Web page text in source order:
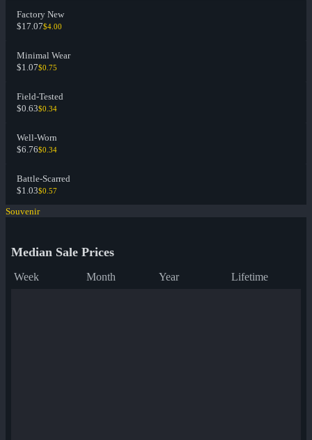
Factory New
$17.07$4.00
Minimal Wear
$1.07$0.75
Field-Tested
$0.63$0.34
Well-Worn
$6.76$0.34
Battle-Scarred
$1.03$0.57
Souvenir
Median Sale Prices
Week Month Year Lifetime